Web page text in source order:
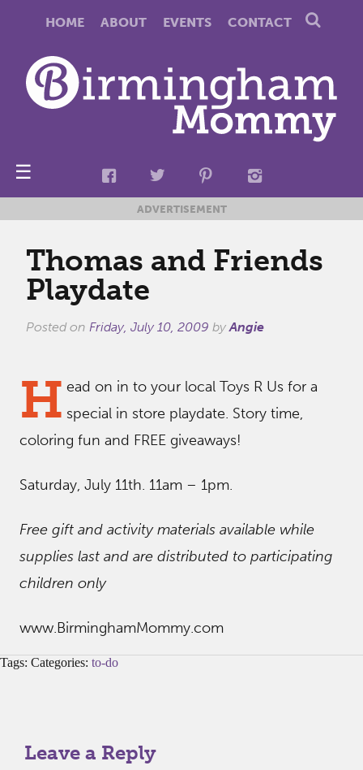
HOME ABOUT EVENTS CONTACT
☰
ADVERTISEMENT
Thomas and Friends
Playdate
Posted on Friday, July 10, 2009 byAngie
H ead on in to your local Toys R Us for a
special in store playdate. Story time,
coloring fun and FREE giveaways!
Saturday, July 11th. 11am – 1pm.
Free gift and activity materials available while
supplies last and are distributed to participating
children only
www.BirminghamMommy.com
Tags: Categories: to-do
Leave a Reply